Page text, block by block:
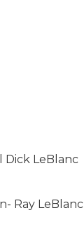
Dick LeBlanc
Ray LeBlanc